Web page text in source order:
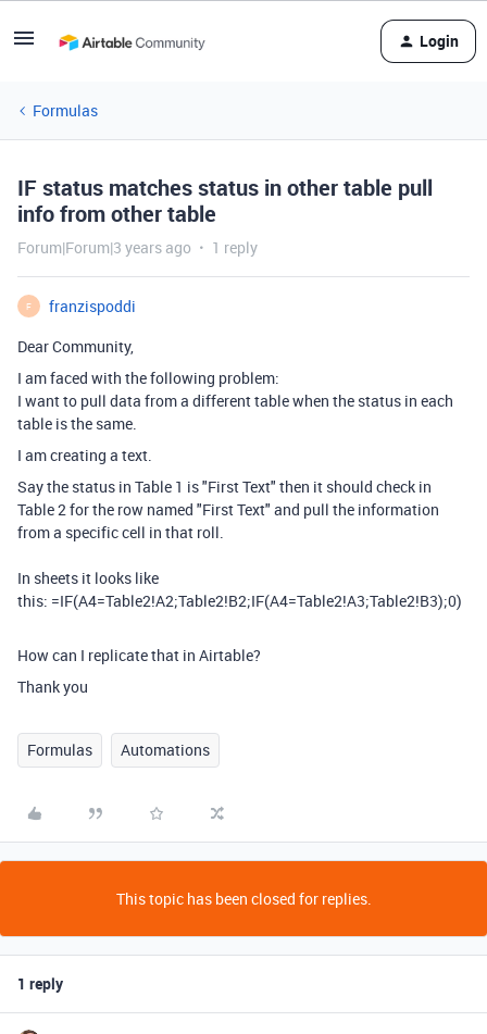
Login
Formulas
IF status matches status in other table pull
info from other table
Forum|Forum|3 years ago 1 reply
F
franzispoddi
Dear Community,
I am faced with the following problem:
I want to pull data from a different table when the status in each
table is the same.
I am creating a text.
Say the status in Table 1 is "First Text" then it should check in
Table 2 for the row named "First Text" and pull the information
from a specific cell in that roll.
In sheets it looks like
this: =IF(A4=Table2!A2;Table2!B2;IF(A4=Table2!A3;Table2!B3);0)
How can I replicate that in Airtable?
Thank you
Formulas Automations
This topic has been closed for replies.
1 reply